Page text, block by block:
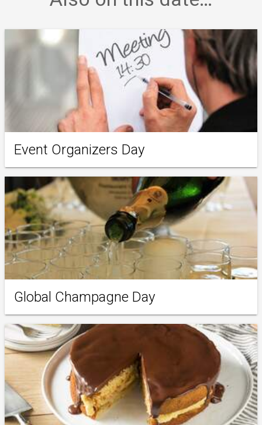
Event Organizers Day
Global Champagne Day